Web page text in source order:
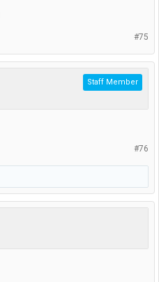
#75
Staff Member
#76